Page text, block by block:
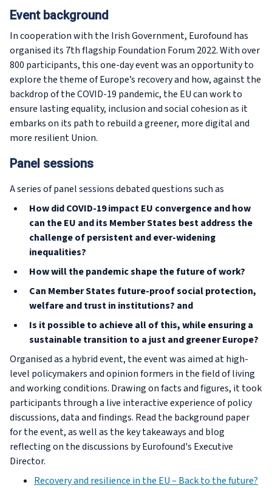
Event background
In cooperation with the Irish Government, Eurofound has
organised its 7th flagship Foundation Forum 2022. With over
800 participants, this one-day event was an opportunity to
explore the theme of Europe’s recovery and how, against the
backdrop of the COVID-19 pandemic, the EU can work to
ensure lasting equality, inclusion and social cohesion as it
embarks on its path to rebuild a greener, more digital and
more resilient Union.
Panel sessions
A series of panel sessions debated questions such as
How did COVID-19 impact EU convergence and how
can the EU and its Member States best address the
challenge of persistent and ever-widening
inequalities?
How will the pandemic shape the future of work?
Can Member States future-proof social protection,
welfare and trust in institutions? and
Is it possible to achieve all of this, while ensuring a
sustainable transition to a just and greener Europe?
Organised as a hybrid event, the event was aimed at high-
level policymakers and opinion formers in the field of living
and working conditions. Drawing on facts and figures, it took
participants through a live interactive experience of policy
discussions, data and findings. Read the background paper
for the event, as well as the key takeaways and blog
reflecting on the discussions by Eurofound's Executive
Director.
Recovery and resilience in the EU – Back to the future?